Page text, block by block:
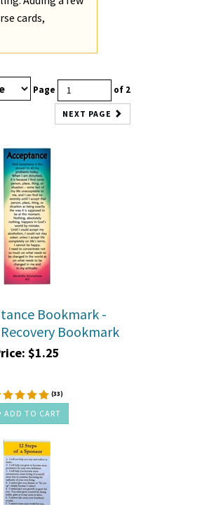
cards,
Page of 2
NEXT PAGE
Bookmark -
Bookmark
$1.25
(33)
ADD TO CART